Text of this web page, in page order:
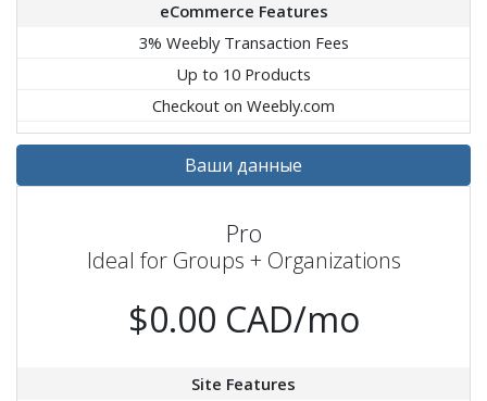
eCommerce Features
3% Weebly Transaction Fees
Up to 10 Products
Checkout on Weebly.com
Ваши данные
Pro
Ideal for Groups + Organizations
$0.00 CAD/mo
Site Features